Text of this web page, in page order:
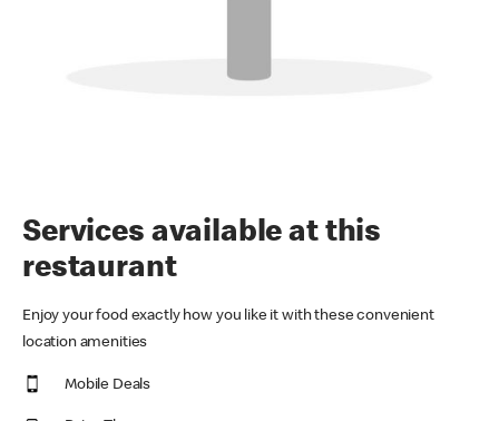
Services available at this
restaurant
Enjoy your food exactly how you like it with these convenient
location amenities
Mobile Deals